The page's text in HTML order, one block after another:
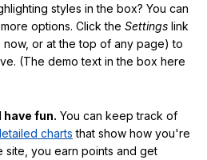
styles in the box? You can
options. Click the Settings link
or at the top of any page) to
(The demo text in the box here
have fun. You can keep track of
charts that show how you're
site, you earn points and get